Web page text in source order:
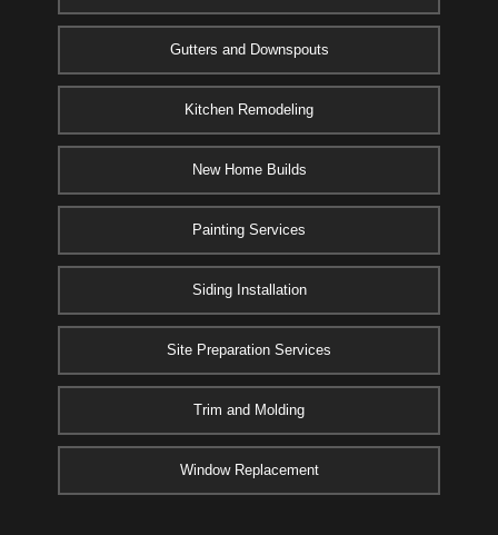
Gutters and Downspouts
Kitchen Remodeling
New Home Builds
Painting Services
Siding Installation
Site Preparation Services
Trim and Molding
Window Replacement